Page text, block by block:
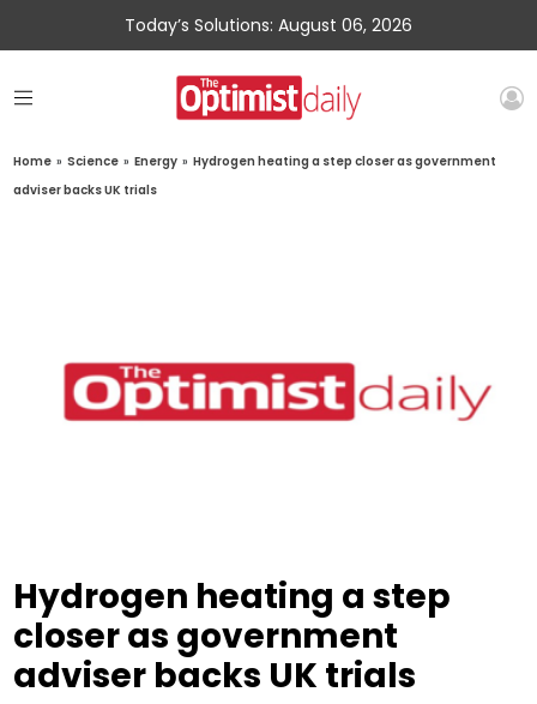
Today’s Solutions: August 06, 2026
Home » Science » Energy » Hydrogen heating a step closer as government
adviser backs UK trials
Hydrogen heating a step
closer as government
adviser backs UK trials